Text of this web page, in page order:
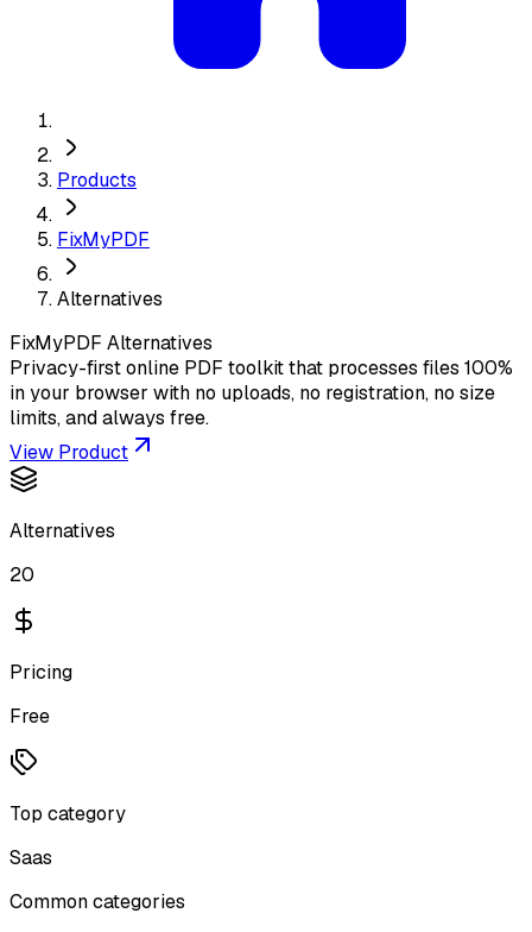
Products
FixMyPDF
Alternatives
FixMyPDF Alternatives
Privacy-first online PDF toolkit that processes files 100%
in your browser with no uploads, no registration, no size
limits, and always free.
View Product
Alternatives
20
Pricing
Free
Top category
Saas
Common categories